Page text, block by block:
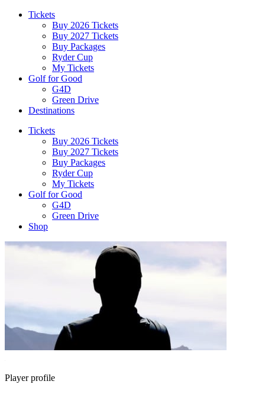
Tickets
Buy 2026 Tickets
Buy 2027 Tickets
Buy Packages
Ryder Cup
My Tickets
Golf for Good
G4D
Green Drive
Destinations
Tickets
Buy 2026 Tickets
Buy 2027 Tickets
Buy Packages
Ryder Cup
My Tickets
Golf for Good
G4D
Green Drive
Shop
Player profile